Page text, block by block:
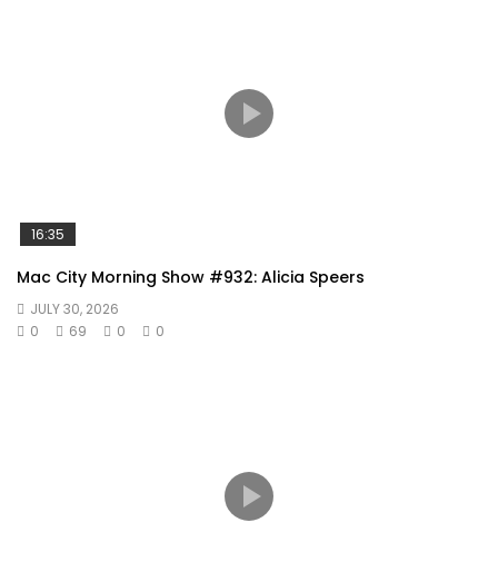
16:35
Mac City Morning Show #932: Alicia Speers
JULY 30, 2026
0
69 0 0